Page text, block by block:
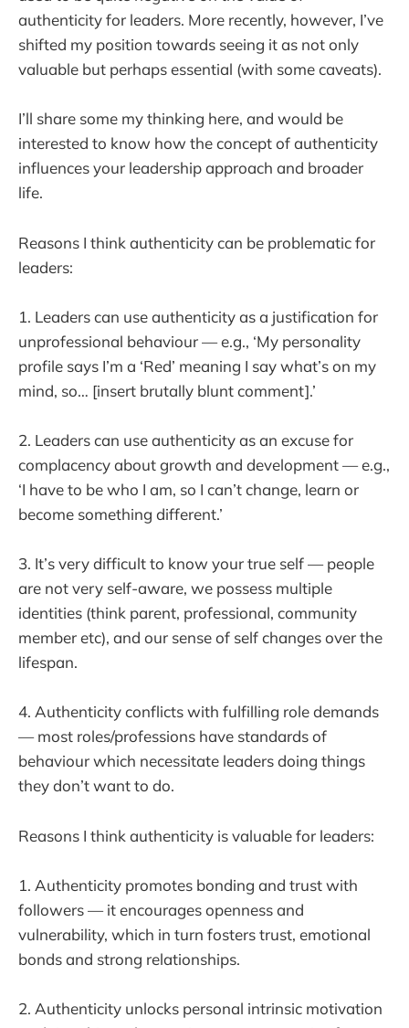
authenticity for leaders. More recently, however, I’ve
shifted my position towards seeing it as not only
valuable but perhaps essential (with some caveats).
I’ll share some my thinking here, and would be
interested to know how the concept of authenticity
influences your leadership approach and broader
life.
Reasons I think authenticity can be problematic for
leaders:
1. Leaders can use authenticity as a justification for
unprofessional behaviour — e.g., ‘My personality
profile says I’m a ‘Red’ meaning I say what’s on my
mind, so… [insert brutally blunt comment].’
2. Leaders can use authenticity as an excuse for
complacency about growth and development — e.g.,
‘I have to be who I am, so I can’t change, learn or
become something different.’
3. It’s very difficult to know your true self — people
are not very self-aware, we possess multiple
identities (think parent, professional, community
member etc), and our sense of self changes over the
lifespan.
4. Authenticity conflicts with fulfilling role demands
— most roles/professions have standards of
behaviour which necessitate leaders doing things
they don’t want to do.
Reasons I think authenticity is valuable for leaders:
1. Authenticity promotes bonding and trust with
followers — it encourages openness and
vulnerability, which in turn fosters trust, emotional
bonds and strong relationships.
2. Authenticity unlocks personal intrinsic motivation